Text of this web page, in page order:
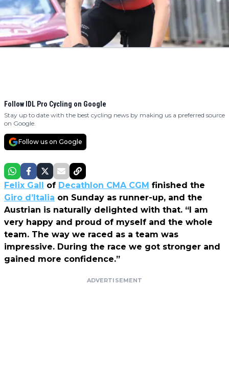
Follow IDL Pro Cycling on Google
Stay up to date with the best cycling news by making us a preferred source
on Google.
Follow us on Google
Felix Gall of Decathlon CMA CGM finished the
Giro d’Italia on Sunday as runner-up, and the
Austrian is naturally delighted with that. “I am
very happy and proud of myself and the whole
team. The way we raced as a team was
impressive. During the race we got stronger and
gained more confidence.”
ADVERTISEMENT